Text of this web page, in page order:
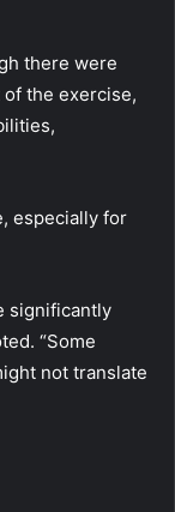
there were
the exercise,
especially for
significantly
“Some
not translate